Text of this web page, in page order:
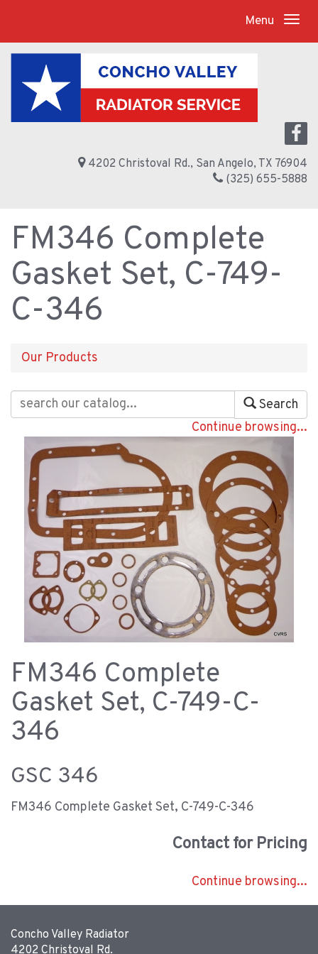
Menu
4202 Christoval Rd., San Angelo, TX 76904
(325) 655-5888
FM346 Complete
Gasket Set, C-749-
C-346
Our Products
Search
Continue browsing...
FM346 Complete
Gasket Set, C-749-C-
346
GSC 346
FM346 Complete Gasket Set, C-749-C-346
Contact for Pricing
Continue browsing...
Concho Valley Radiator
4202 Christoval Rd.